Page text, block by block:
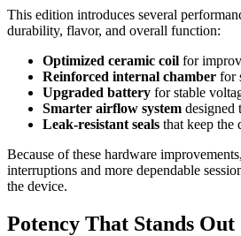
This edition introduces several
durability, flavor, and overall function:
Optimized ceramic coil for
Reinforced internal chamber for
Upgraded battery for stable
Smarter airflow system designed
Leak-resistant seals that keep the
Because of these hardware
interruptions and more dependable
the device.
Potency That Stands Out